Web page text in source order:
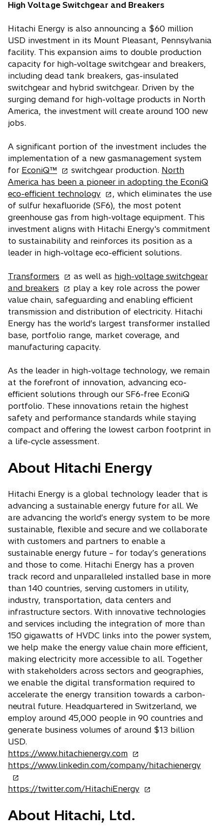
b
High Voltage Switchgear and Breakers
Hitachi Energy is also announcing a $60 million
USD investment in its Mount Pleasant, Pennsylvania
facility. This expansion aims to double production
capacity for high-voltage switchgear and breakers,
including dead tank breakers, gas-insulated
switchgear and hybrid switchgear. Driven by the
surging demand for high-voltage products in North
America, the investment will create around 100 new
jobs.
A significant portion of the investment includes the
implementation of a new gasmanagement system
for EconiQ™
p
e
n
s
i
n
a
e
w
t
a
b
switchgear production. North
America has been a pioneer in adopting the EconiQ
eco-efficient technologyo
p
e
n
s
i
a
n
e
w
t
a
, which eliminates the use
of sulfur hexafluoride (SF6), the most potent
greenhouse gas from high-voltage equipment. This
investment aligns with Hitachi Energy's commitment
to sustainability and reinforces its position as a
leader in high-voltage eco-efficient solutions.
Transformers
p
e
n
s
i
n
n
e
w
t
a
b
as well as high-voltage switchgear
and breakers
p
e
n
s
i
a
n
e
w
t
a
b
play a key role across the power
value chain, safeguarding and enabling efficient
transmission and distribution of electricity. Hitachi
Energy has the world’s largest transformer installed
base, portfolio range, market coverage, and
manufacturing capacity.
As the leader in high-voltage technology, we remain
at the forefront of innovation, advancing eco-
efficient solutions through our SF6-free EconiQ
portfolio. These innovations retain the highest
safety and performance standards while staying
compact and offering the lowest carbon footprint in
a life-cycle assessment.
About Hitachi Energy
Hitachi Energy is a global technology leader that is
advancing a sustainable energy future for all. We
are advancing the world’s energy system to be more
sustainable, flexible and secure and we collaborate
with customers and partners to enable a
sustainable energy future – for today’s generations
and those to come. Hitachi Energy has a proven
track record and unparalleled installed base in more
than 140 countries, serving customers in utility,
industry, transportation, data centers and
infrastructure sectors. With innovative technologies
and services including the integration of more than
150 gigawatts of HVDC links into the power system,
we help make the energy value chain more efficient,
making electricity more accessible to all. Together
with stakeholders across sectors and geographies,
we enable the digital transformation required to
accelerate the energy transition towards a carbon-
neutral future. Headquartered in Switzerland, we
employ around 45,000 people in 90 countries and
generate business volumes of around $13 billion
USD.
https://www.hitachienergy.como
p
n
i
n
https://www.linkedin.com/company/hitachienergyo
https://twitter.com/HitachiEnergyo
About Hitachi, Ltd.